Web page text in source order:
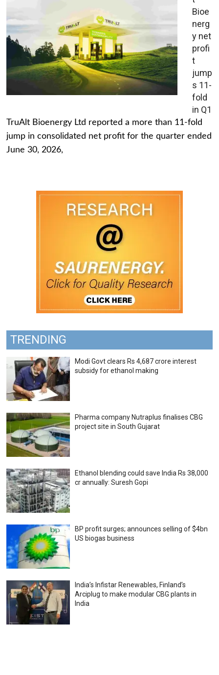
Bioe
nerg
y net
profi
t
jump
s 11-
fold
in Q1
TruAlt Bioenergy Ltd reported a more than 11-fold
jump in consolidated net profit for the quarter ended
June 30, 2026,
TRENDING
Modi Govt clears Rs 4,687 crore interest
subsidy for ethanol making
Pharma company Nutraplus finalises CBG
project site in South Gujarat
Ethanol blending could save India Rs 38,000
cr annually: Suresh Gopi
BP profit surges; announces selling of $4bn
US biogas business
India’s Infistar Renewables, Finland’s
Arciplug to make modular CBG plants in
India